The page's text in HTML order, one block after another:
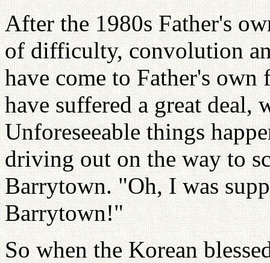
After the 1980s Father's
of difficulty, convolution
have come to Father's
have suffered a great
Unforeseeable things
driving out on the way to
Barrytown. "Oh, I was
Barrytown!"
So when the Korean